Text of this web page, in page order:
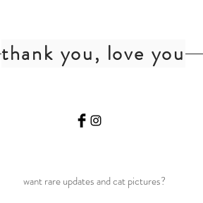
thank you, love you
want rare updates and cat pictures?